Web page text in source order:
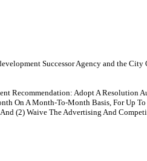
Successor Agency and the City
Recommendation: Adopt A Resolution
On A Month-To-Month Basis, For Up
(2) Waive The Advertising And